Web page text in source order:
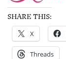
SHARE THIS:
X
Threads